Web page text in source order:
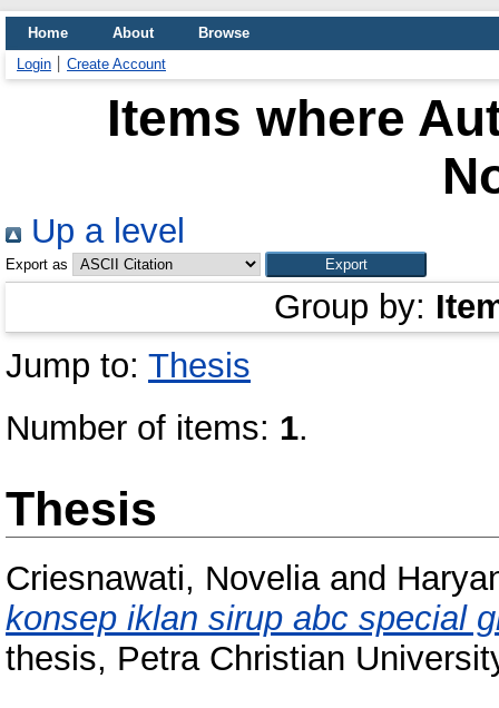
Home About
Browse
Login
Create Account
Items where
Up a level
Export as
Group by:
Jump to: Thesis
Number of items: 1.
Thesis
Criesnawati, Noveliaand
konsep iklan sirup abc special
thesis, Petra Christian